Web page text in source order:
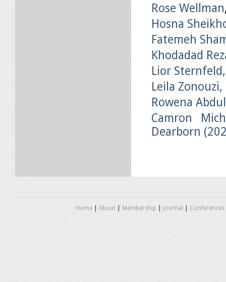
Rose Wellman
Hosna
Fatemeh
Khodadad
Lior Sternfeld,
Leila Zonouzi,
Rowena
Camron
Dearborn
Home| About| Membership Journal Conferences